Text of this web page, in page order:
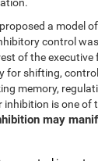
a model
control
of the
for shifting,
memory,
inhibition is one of
may